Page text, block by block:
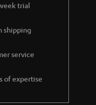
trial
shipping
service
of expertise